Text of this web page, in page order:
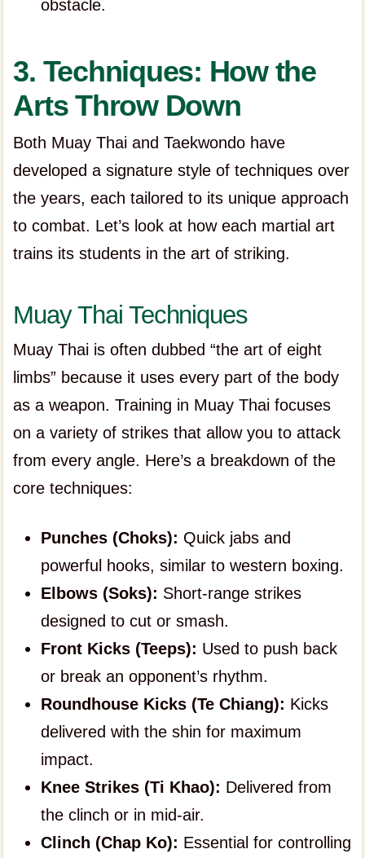
obstacle.
3. Techniques: How the
Arts Throw Down
Both Muay Thai and Taekwondo have
developed a signature style of techniques over
the years, each tailored to its unique approach
to combat. Let’s look at how each martial art
trains its students in the art of striking.
Muay Thai Techniques
Muay Thai is often dubbed “the art of eight
limbs” because it uses every part of the body
as a weapon. Training in Muay Thai focuses
on a variety of strikes that allow you to attack
from every angle. Here’s a breakdown of the
core techniques:
Punches (Choks): Quick jabs and
powerful hooks, similar to western boxing.
Elbows (Soks): Short-range strikes
designed to cut or smash.
Front Kicks (Teeps): Used to push back
or break an opponent’s rhythm.
Roundhouse Kicks (Te Chiang): Kicks
delivered with the shin for maximum
impact.
Knee Strikes (Ti Khao): Delivered from
the clinch or in mid-air.
Clinch (Chap Ko): Essential for controlling